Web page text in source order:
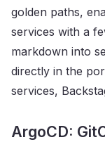
golden paths,
services with a
markdown into
directly in the
services,
ArgoCD: